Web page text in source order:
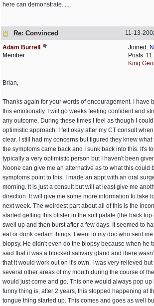
here can demonstrate......
Re: Convinced 11-13-
Joined:
Posts: 11
King
Adam Burrell
Member
Brian,
Thanks again for your words of encouragement. I have
this emotionally. I will go weeks feeling confident and
any outcome. During these times I feel as though I
optimistic approach. I felt okay after my CT consult
clear. I still had my concerns but figured they knew
the symptoms came back and I sunk back into this. It's
typically a very optimistic person but I haven't been
Noone can give me an alternative as to what this could
symptoms point to this. I made an appt with an oral
morning. It is just a consult but will at least give me
direction. It will give me some more information to take
next week. The weirdest part about all of this is the
started getting this blister in the soft palate (the back top
swell up and then burst after a few days. It seemed to
eat or drink certain things. I went to my doc who sent
biopsy. He didn't even do the biopsy because when he
said that it was a blocked salivary gland and there
that it would work out on it's own. I was very relieved
several other areas of my mouth during the course of
would just come and go. This one would always pop up
funny thing is, after 2 years, this stopped happening at
tongue thing started up. This comes and goes as well